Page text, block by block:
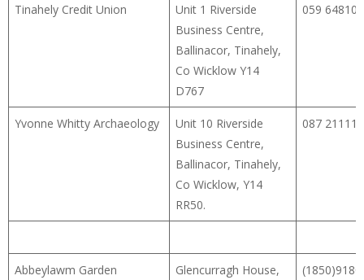
Tinahely Credit Union
Unit 1 Riverside
Business Centre,
Ballinacor, Tinahely,
Co Wicklow Y14
D767
059
Yvonne Whitty Archaeology
Unit 10 Riverside
Business Centre,
Ballinacor, Tinahely,
Co Wicklow, Y14
RR50.
087
Abbeylawm Garden
Glencurragh House,